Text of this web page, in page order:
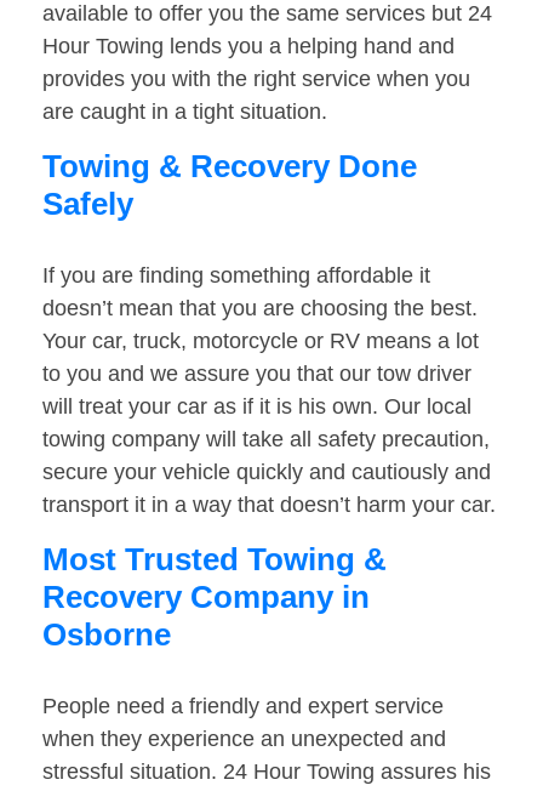
available to offer you the same services but 24
Hour Towing lends you a helping hand and
provides you with the right service when you
are caught in a tight situation.
Towing & Recovery Done
Safely
If you are finding something affordable it
doesn’t mean that you are choosing the best.
Your car, truck, motorcycle or RV means a lot
to you and we assure you that our tow driver
will treat your car as if it is his own. Our local
towing company will take all safety precaution,
secure your vehicle quickly and cautiously and
transport it in a way that doesn’t harm your car.
Most Trusted Towing &
Recovery Company in
Osborne
People need a friendly and expert service
when they experience an unexpected and
stressful situation. 24 Hour Towing assures his